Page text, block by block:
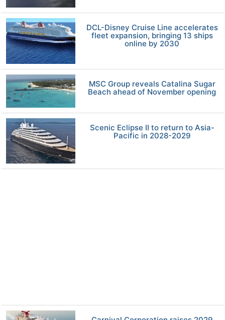
DCL-Disney Cruise Line accelerates
fleet expansion, bringing 13 ships
online by 2030
MSC Group reveals Catalina Sugar
Beach ahead of November opening
Scenic Eclipse II to return to Asia-
Pacific in 2028-2029